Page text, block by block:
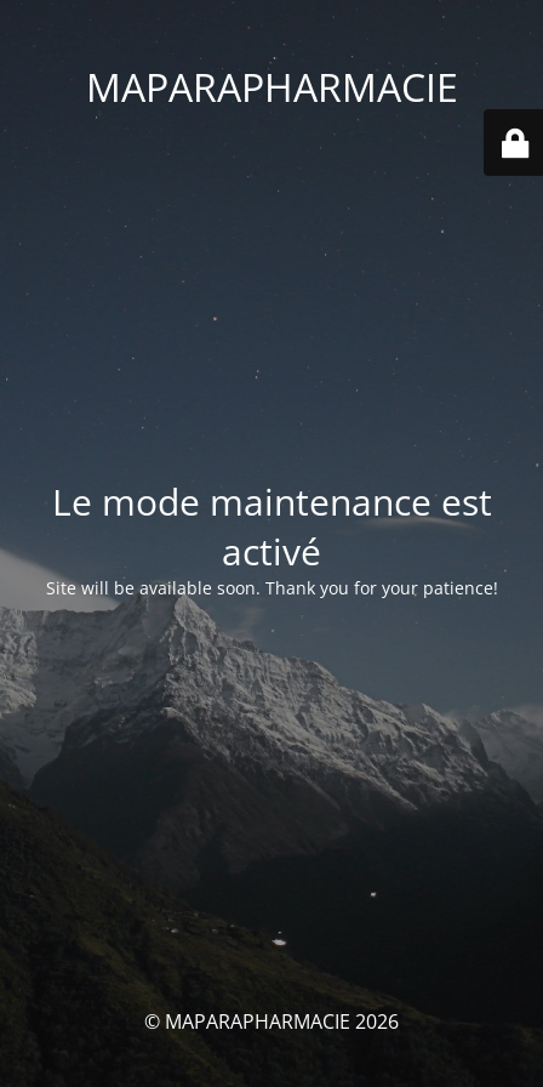
MAPARAPHARMACIE
Le mode maintenance est
activé
Site will be available soon. Thank you for your patience!
© MAPARAPHARMACIE 2026